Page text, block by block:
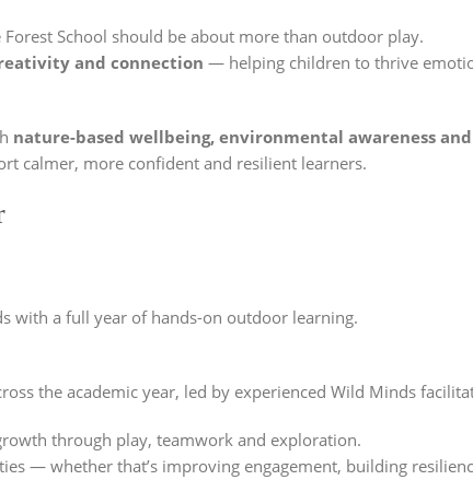
Forest School should be about more than outdoor play.
and connection — helping children to thrive
nature-based wellbeing, environmental awareness and
calmer, more confident and resilient learners.
with a full year of hands-on outdoor learning.
the academic year, led by experienced Wild Minds
through play, teamwork and exploration.
— whether that’s improving engagement, building